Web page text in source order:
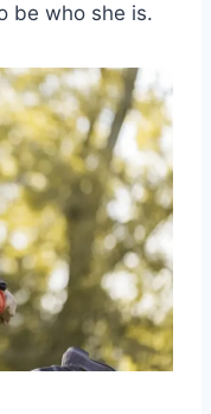
be who she is.